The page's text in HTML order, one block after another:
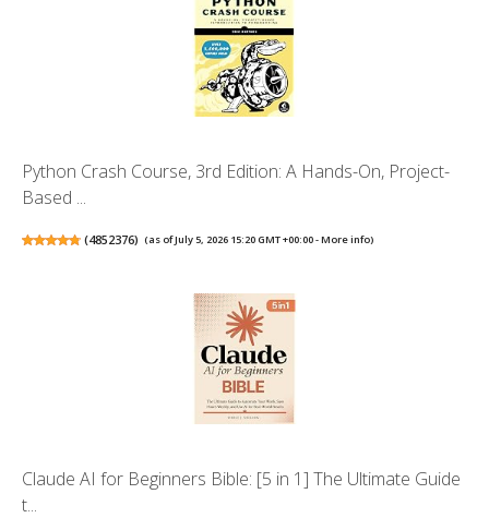
Python Crash Course, 3rd Edition: A Hands-On, Project-
Based ...
(4852376) (as of July 5, 2026 15:20 GMT +00:00 -More info)
Claude AI for Beginners Bible: [5 in 1] The Ultimate Guide
t...